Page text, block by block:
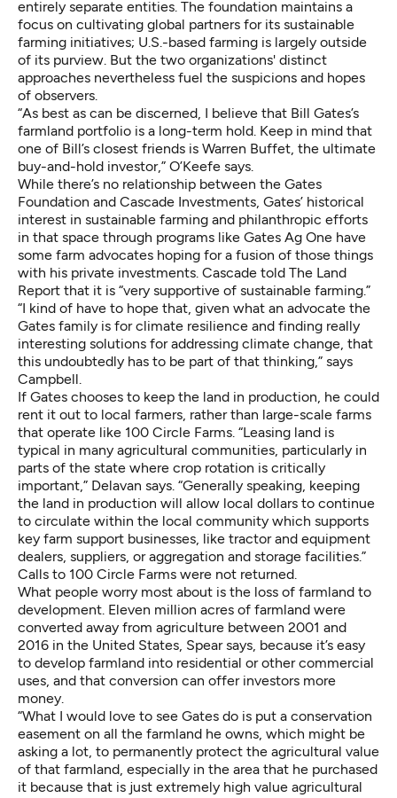
entirely separate entities. The foundation maintains a
focus on cultivating global partners for its sustainable
farming initiatives; U.S.-based farming is largely outside
of its purview. But the two organizations' distinct
approaches nevertheless fuel the suspicions and hopes
of observers.
“As best as can be discerned, I believe that Bill Gates’s
farmland portfolio is a long-term hold. Keep in mind that
one of Bill’s closest friends is Warren Buffet, the ultimate
buy-and-hold investor,” O’Keefe says.
While there’s no relationship between the Gates
Foundation and Cascade Investments, Gates’ historical
interest in sustainable farming and philanthropic efforts
in that space through programs like Gates Ag One have
some farm advocates hoping for a fusion of those things
with his private investments. Cascade told The Land
Report that it is “very supportive of sustainable farming.”
“I kind of have to hope that, given what an advocate the
Gates family is for climate resilience and finding really
interesting solutions for addressing climate change, that
this undoubtedly has to be part of that thinking,” says
Campbell.
If Gates chooses to keep the land in production, he could
rent it out to local farmers, rather than large-scale farms
that operate like 100 Circle Farms. “Leasing land is
typical in many agricultural communities, particularly in
parts of the state where crop rotation is critically
important,” Delavan says. “Generally speaking, keeping
the land in production will allow local dollars to continue
to circulate within the local community which supports
key farm support businesses, like tractor and equipment
dealers, suppliers, or aggregation and storage facilities.”
Calls to 100 Circle Farms were not returned.
What people worry most about is the loss of farmland to
development. Eleven million acres of farmland were
converted away from agriculture between 2001 and
2016 in the United States, Spear says, because it’s easy
to develop farmland into residential or other commercial
uses, and that conversion can offer investors more
money.
“What I would love to see Gates do is put a conservation
easement on all the farmland he owns, which might be
asking a lot, to permanently protect the agricultural value
of that farmland, especially in the area that he purchased
it because that is just extremely high value agricultural